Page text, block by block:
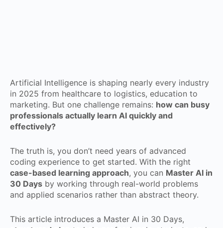
Artificial Intelligence is shaping nearly every industry
in 2025 from healthcare to logistics, education to
marketing. But one challenge remains: how can busy
professionals actually learn AI quickly and
effectively?
The truth is, you don’t need years of advanced
coding experience to get started. With the right
case-based learning approach, you can Master AI in
30 Days by working through real-world problems
and applied scenarios rather than abstract theory.
This article introduces a Master AI in 30 Days,